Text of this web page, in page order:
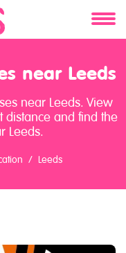
near Leeds
near Leeds. View
distance and find the
Leeds.
Leeds